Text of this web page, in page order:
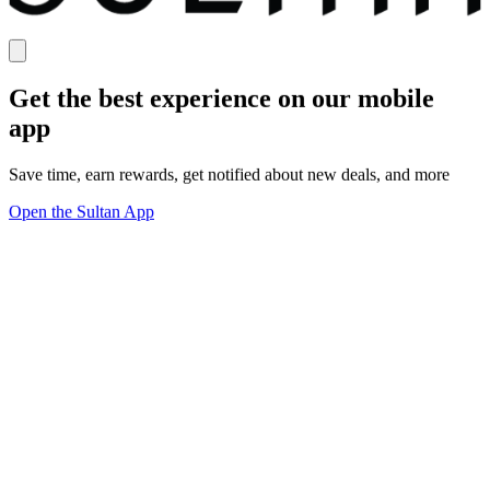
Get the best experience on our mobile
app
Save time, earn rewards, get notified about new deals, and more
Open the Sultan App